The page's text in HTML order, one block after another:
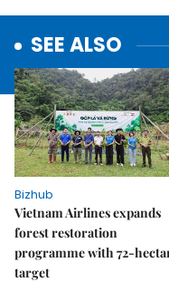
SEE ALSO
Bizhub
Vietnam Airlines expands
forest restoration
programme with 72-
target